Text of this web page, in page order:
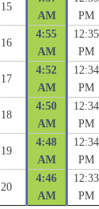
15
AM
PM
16
4:55
AM
12:35
PM
17
4:52
AM
12:34
PM
18
4:50
AM
12:34
PM
19
4:48
AM
12:34
PM
20
4:46
AM
12:33
PM